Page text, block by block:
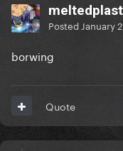
Posted January
borwing
Quote